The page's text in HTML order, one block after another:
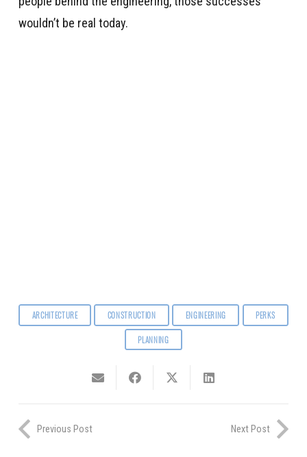
wouldn’t be real today.
ARCHITECTURE CONSTRUCTION ENGINEERING PERKS
PLANNING
Previous Post Next Post